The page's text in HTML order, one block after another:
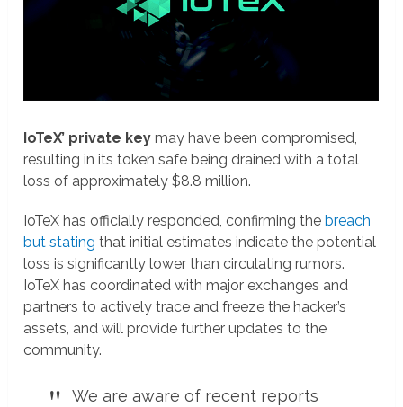
IoTeX’ private key may have been compromised,
resulting in its token safe being drained with a total
loss of approximately $8.8 million.
IoTeX has officially responded, confirming the breach
but stating that initial estimates indicate the potential
loss is significantly lower than circulating rumors.
IoTeX has coordinated with major exchanges and
partners to actively trace and freeze the hacker’s
assets, and will provide further updates to the
community.
We are aware of recent reports